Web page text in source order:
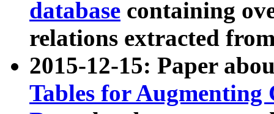
database containing
relations extracted
2015-12-15: Paper
Tables for Augmenting